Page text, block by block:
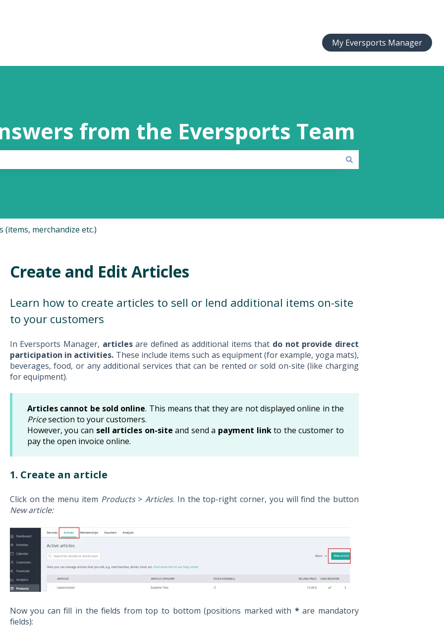
My Eversports Manager
from the Eversports Team
(items, merchandize etc.)
Create and Edit Articles
Learn how to create articles to sell or lend additional items on-site
to your customers
In Eversports Manager, articlesare defined as additional items that do not provide direct
participation in activities. These include items such as equipment (for example, yoga mats),
beverages, food, or any additional services that can be rented or sold on-site (like charging
for equipment).
Articles cannot be sold online. This means that they are not displayed online in the
Pricesection to your customers.
However, you can sell articles on-site and send a payment linkto the customer to
pay the open invoice online.
1. Create an article
Click on the menu item Products>Articles. In the top-right corner, you will find the button
New article:
Now you can fill in the fields from top to bottom (positions marked with *are mandatory
fields):